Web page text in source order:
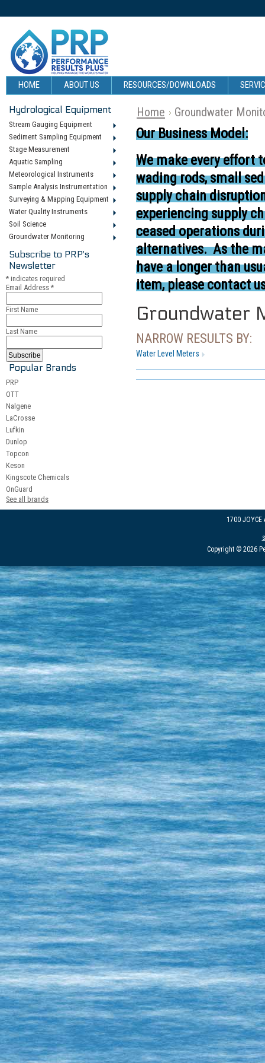
HOME ABOUT US RESOURCES/DOWNLOADS
Hydrological Equipment
Stream Gauging Equipment
Sediment Sampling Equipment
Stage Measurement
Aquatic Sampling
Meteorological Instruments
Sample Analysis Instrumentation
Surveying & Mapping Equipment
Water Quality Instruments
Soil Science
Groundwater Monitoring
Subscribe to PRP's
Newsletter
* indicates required
Email Address *
First Name
Last Name
Popular Brands
PRP
OTT
Nalgene
LaCrosse
Lufkin
Dunlop
Topcon
Keson
Kingscote Chemicals
OnGuard
See all brands
Home Groundwater
Our Business Model:
We make every effort
wading rods, small
supply chain
experiencing supply
ceased operations
alternatives.As the
have a longer than
item, please contact
Groundwater
NARROW RESULTS BY:
Water Level Meters
1700 JOYCE
Copyright © 2026